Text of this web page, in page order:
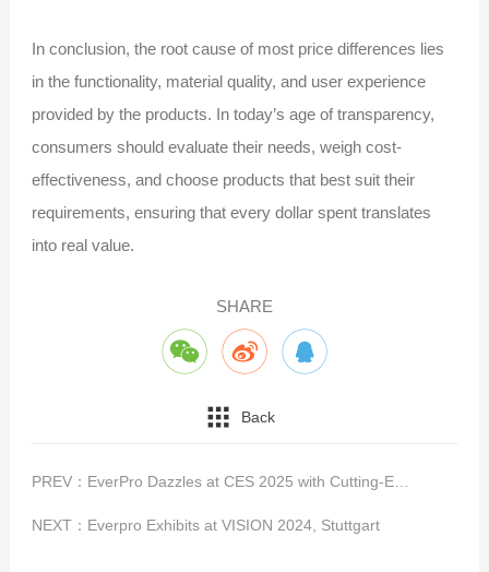
In conclusion, the root cause of most price differences lies
in the functionality, material quality, and user experience
provided by the products. In today’s age of transparency,
consumers should evaluate their needs, weigh cost-
effectiveness, and choose products that best suit their
requirements, ensuring that every dollar spent translates
into real value.
SHARE
PREV： EverPro Dazzles at CES 2025 with Cutting-Edge High-Speed Connectivity Solutions
Back
NEXT： Everpro Exhibits at VISION 2024, Stuttgart